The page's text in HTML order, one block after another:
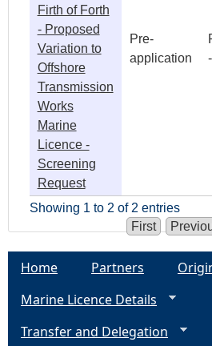
Firth of Forth
- Proposed
Variation to
Offshore
Transmission
Works
Marine
Licence -
Screening
Request
Pre-
application
Showing 1 to 2 of 2 entries
First
Home Partners
Marine Licence Details
Transfer and Delegation